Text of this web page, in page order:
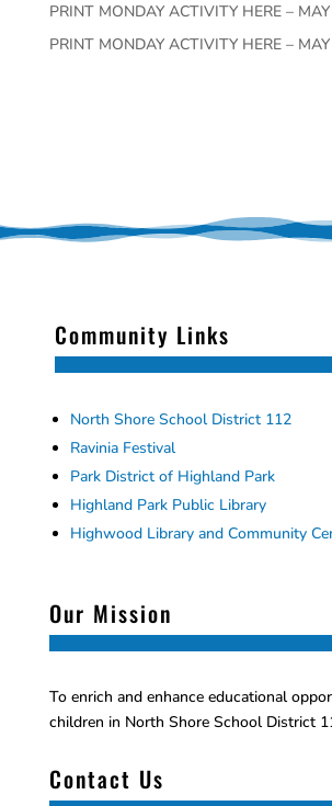
PRINT MONDAY ACTIVITY HERE –
PRINT MONDAY ACTIVITY HERE –
Community Links
North Shore School District 112
Ravinia Festival
Park District of Highland Park
Highland Park Public Library
Highwood Library and Community
Our Mission
To enrich and enhance educational
children in North Shore School District
Contact Us